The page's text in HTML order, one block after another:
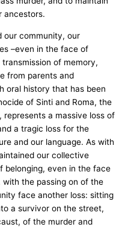
ancestors.
our community, our
–even in the face of
of memory,
from parents and
oral history that has been
of Sinti and Roma, the
represents a massive loss of
a tragic loss for the
and our language. As with
our collective
belonging, even in the face
the passing on of the
face another loss: sitting
a survivor on the street,
of the murder and